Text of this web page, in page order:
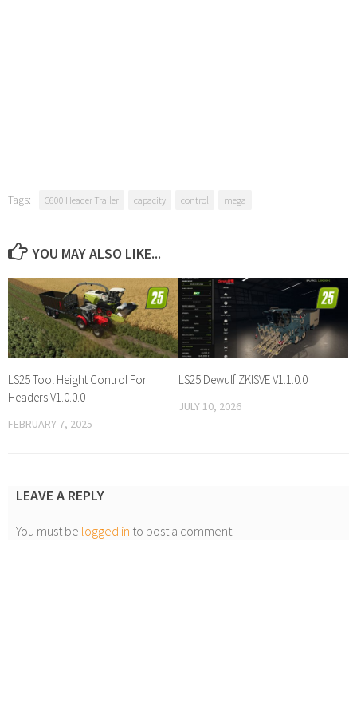
Tags: C600 Header Trailer capacity control mega
YOU MAY ALSO LIKE...
LS25 Tool Height Control For
Headers V1.0.0.0
FEBRUARY 7, 2025
LS25 Dewulf ZKISVE V1.1.0.0
JULY 10, 2026
LEAVE A REPLY
You must be logged in to post a comment.